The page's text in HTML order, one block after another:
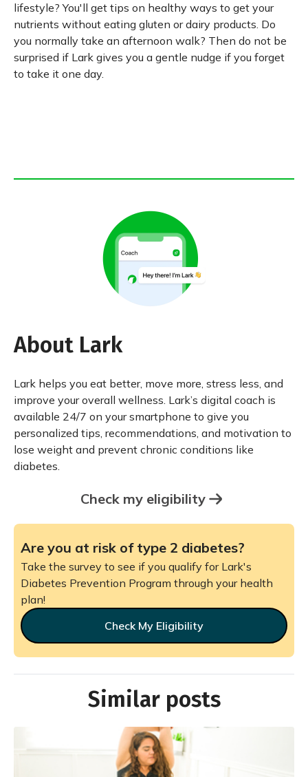
lifestyle? You'll get tips on healthy ways to get your
nutrients without eating gluten or dairy products. Do
you normally take an afternoon walk? Then do not be
surprised if Lark gives you a gentle nudge if you forget
to take it one day.
About Lark
Lark helps you eat better, move more, stress less, and
improve your overall wellness. Lark’s digital coach is
available 24/7 on your smartphone to give you
personalized tips, recommendations, and motivation to
lose weight and prevent chronic conditions like
diabetes.
Check my eligibility
Are you at risk of type 2 diabetes?
Take the survey to see if you qualify for Lark's
Diabetes Prevention Program through your health
plan!
Check My Eligibility
Similar posts